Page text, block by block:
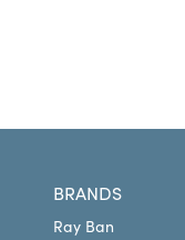
BRANDS
Ray Ban